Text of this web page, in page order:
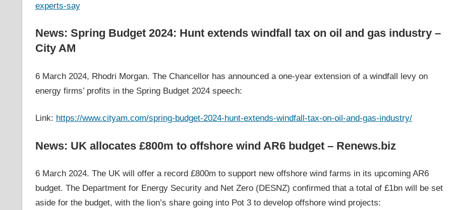
experts-say
News: Spring Budget 2024: Hunt extends windfall tax on oil and gas industry –
City AM
6 March 2024, Rhodri Morgan. The Chancellor has announced a one-year extension of a windfall levy on
energy firms’ profits in the Spring Budget 2024 speech:
Link: https://www.cityam.com/spring-budget-2024-hunt-extends-windfall-tax-on-oil-and-gas-industry/
News: UK allocates £800m to offshore wind AR6 budget – Renews.biz
6 March 2024. The UK will offer a record £800m to support new offshore wind farms in its upcoming AR6
budget. The Department for Energy Security and Net Zero (DESNZ) confirmed that a total of £1bn will be set
aside for the budget, with the lion’s share going into Pot 3 to develop offshore wind projects: